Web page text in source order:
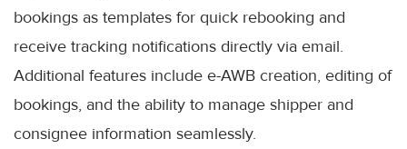
bookings as templates for quick rebooking and
receive tracking notifications directly via email.
Additional features include e-AWB creation, editing of
bookings, and the ability to manage shipper and
consignee information seamlessly.